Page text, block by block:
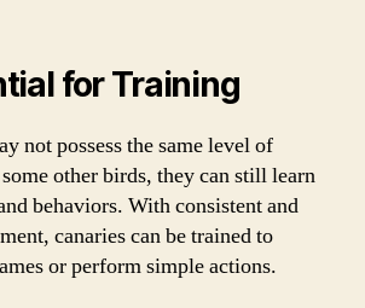
for Training
not possess the same level of
other birds, they can still learn
behaviors. With consistent and
canaries can be trained to
or perform simple actions.